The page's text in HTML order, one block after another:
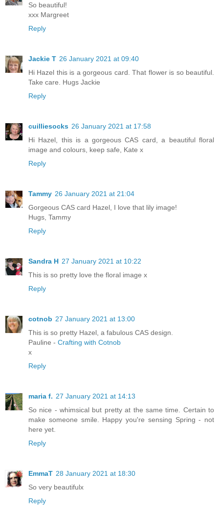
So beautiful!
xxx Margreet
Reply
Jackie T 26 January 2021 at 09:40
Hi Hazel this is a gorgeous card. That flower is so beautiful.
Take care. Hugs Jackie
Reply
cuilliesocks 26 January 2021 at 17:58
Hi Hazel, this is a gorgeous CAS card, a beautiful floral
image and colours, keep safe, Kate x
Reply
Tammy 26 January 2021 at 21:04
Gorgeous CAS card Hazel, I love that lily image!
Hugs, Tammy
Reply
Sandra H 27 January 2021 at 10:22
This is so pretty love the floral image x
Reply
cotnob 27 January 2021 at 13:00
This is so pretty Hazel, a fabulous CAS design.
Pauline - Crafting with Cotnob
x
Reply
maria f. 27 January 2021 at 14:13
So nice - whimsical but pretty at the same time. Certain to
make someone smile. Happy you're sensing Spring - not
here yet.
Reply
EmmaT 28 January 2021 at 18:30
So very beautifulx
Reply